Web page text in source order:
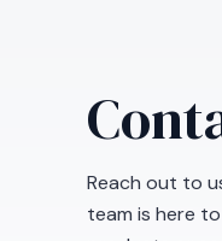
Reach out to
team is here